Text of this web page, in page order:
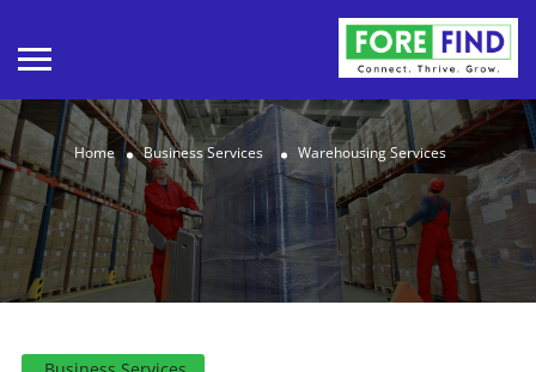
Home Business Services Warehousing Services